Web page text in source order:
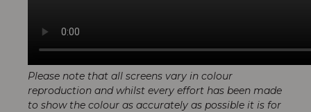
Please note that all screens vary in colour
reproduction and whilst every effort has been made
to show the colour as accurately as possible it is for